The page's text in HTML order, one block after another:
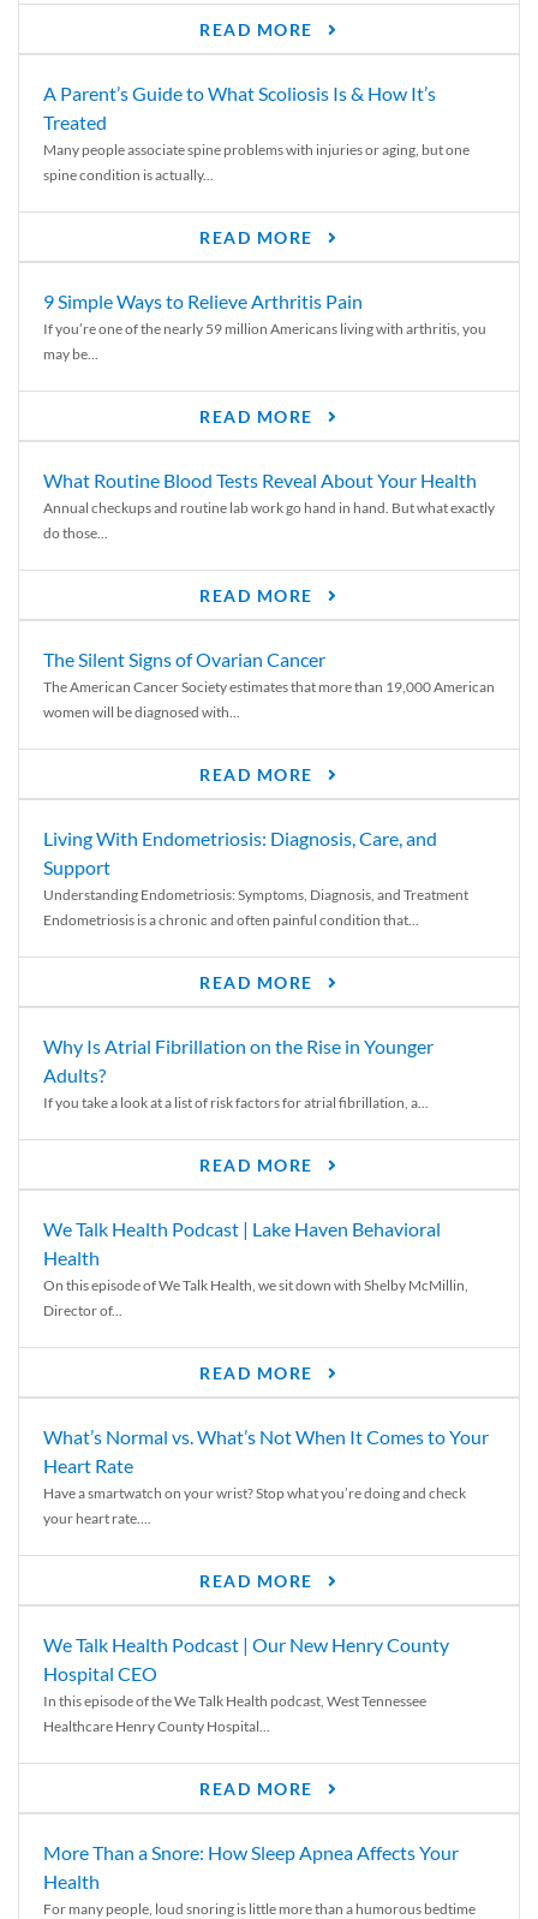
READ MORE
A Parent’s Guide to What Scoliosis Is & How It’s
Treated
Many people associate spine problems with injuries or aging, but one
spine condition is actually...
READ MORE
9 Simple Ways to Relieve Arthritis Pain
If you’re one of the nearly 59 million Americans living with arthritis, you
may be...
READ MORE
What Routine Blood Tests Reveal About Your Health
Annual checkups and routine lab work go hand in hand. But what exactly
do those...
READ MORE
The Silent Signs of Ovarian Cancer
The American Cancer Society estimates that more than 19,000 American
women will be diagnosed with...
READ MORE
Living With Endometriosis: Diagnosis, Care, and
Support
Understanding Endometriosis: Symptoms, Diagnosis, and Treatment
Endometriosis is a chronic and often painful condition that...
READ MORE
Why Is Atrial Fibrillation on the Rise in Younger
Adults?
If you take a look at a list of risk factors for atrial fibrillation, a...
READ MORE
We Talk Health Podcast | Lake Haven Behavioral
Health
On this episode of We Talk Health, we sit down with Shelby McMillin,
Director of...
READ MORE
What’s Normal vs. What’s Not When It Comes to Your
Heart Rate
Have a smartwatch on your wrist? Stop what you’re doing and check
your heart rate....
READ MORE
We Talk Health Podcast | Our New Henry County
Hospital CEO
In this episode of the We Talk Health podcast, West Tennessee
Healthcare Henry County Hospital...
READ MORE
More Than a Snore: How Sleep Apnea Affects Your
Health
For many people, loud snoring is little more than a humorous bedtime